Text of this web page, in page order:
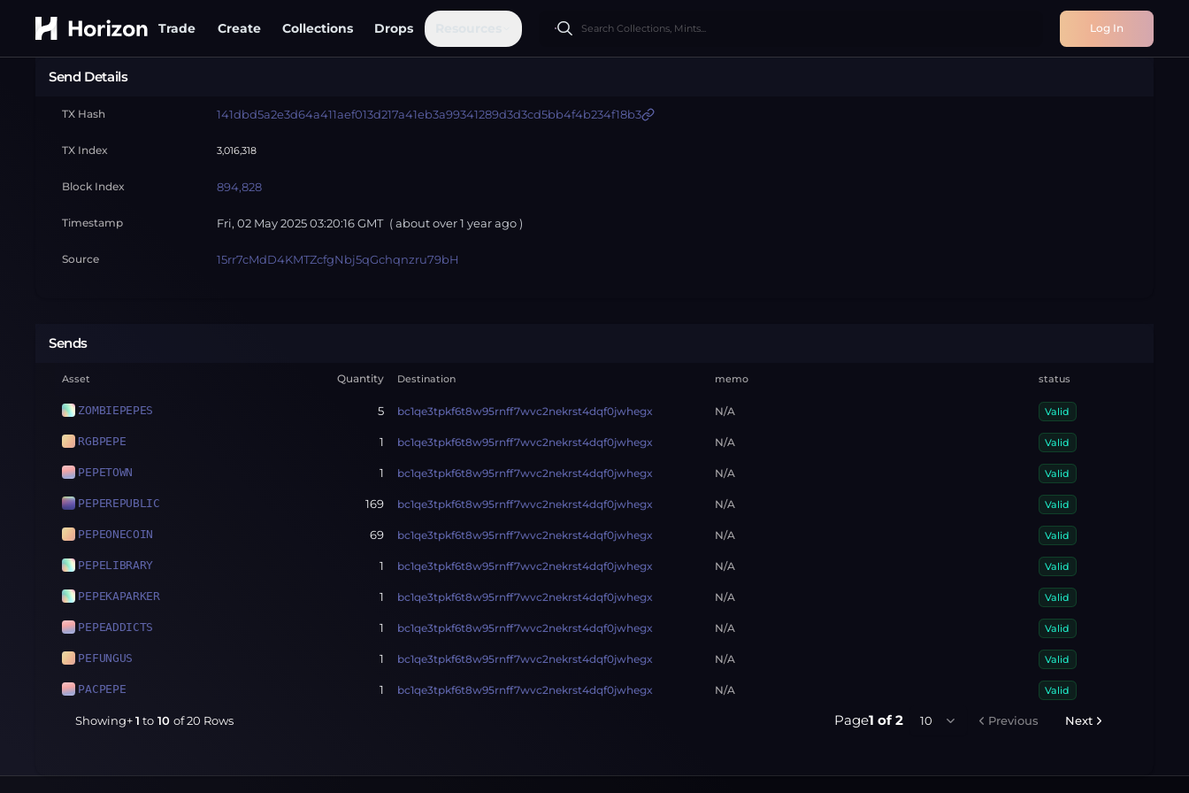
Trade Create Collections Drops Log In
Send Details
TX Hash 141dbd5a2e3d64a411aef013d217a41eb3a99341289d3d3cd5bb4f4b234f18b3
TX Index 3,016,318
Block Index 894,828
Timestamp Fri, 02 May 2025 03:20:16 GMT ( about over 1 year ago )
Source 15rr7cMdD4KMTZcfgNbj5qGchqnzru79bH
Sends
Asset Quantity Destination memo status
ZOMBIEPEPES 5 bc1qe3tpkf6t8w95rnff7wvc2nekrst4dqf0jwhegx N/A Valid
RGBPEPE 1 bc1qe3tpkf6t8w95rnff7wvc2nekrst4dqf0jwhegx N/A Valid
PEPETOWN 1 bc1qe3tpkf6t8w95rnff7wvc2nekrst4dqf0jwhegx N/A Valid
PEPEREPUBLIC 169 bc1qe3tpkf6t8w95rnff7wvc2nekrst4dqf0jwhegx N/A Valid
PEPEONECOIN 69 bc1qe3tpkf6t8w95rnff7wvc2nekrst4dqf0jwhegx N/A Valid
PEPELIBRARY 1 bc1qe3tpkf6t8w95rnff7wvc2nekrst4dqf0jwhegx N/A Valid
PEPEKAPARKER 1 bc1qe3tpkf6t8w95rnff7wvc2nekrst4dqf0jwhegx N/A Valid
PEPEADDICTS 1 bc1qe3tpkf6t8w95rnff7wvc2nekrst4dqf0jwhegx N/A Valid
PEFUNGUS 1 bc1qe3tpkf6t8w95rnff7wvc2nekrst4dqf0jwhegx N/A Valid
PACPEPE 1 bc1qe3tpkf6t8w95rnff7wvc2nekrst4dqf0jwhegx N/A Valid
Showing+ 1 to 10 of20 Rows Page1 of 2 10 Previous Next